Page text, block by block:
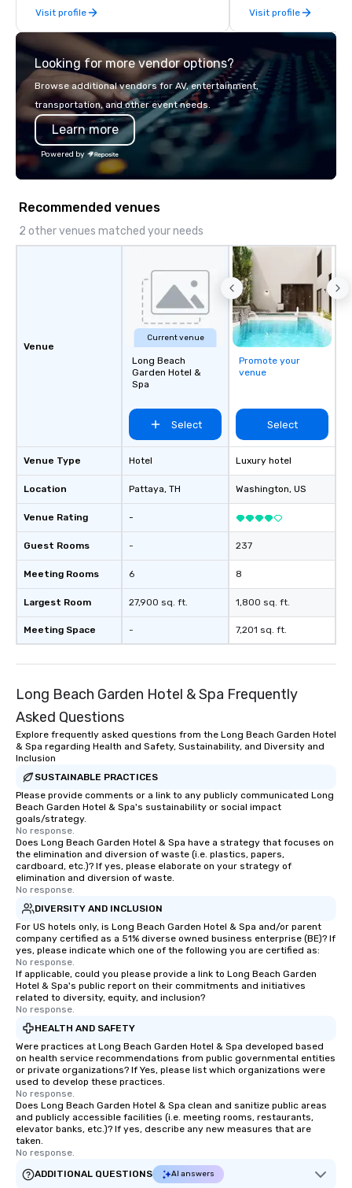
Visit profile
offsites. Whether
think like a Silicon
world's fastest-
or walk away with a
innovation playbook,
seniority, and
Visit profile
Looking for more vendor options?
Browse additional vendors for AV, entertainment,
transportation, and other event needs.
Learn more
Powered by
Recommended venues
2 other venues matched your needs
Venue
Venue Type
Location
Venue Rating
Guest Rooms
Meeting Rooms
Largest Room
Meeting Space
Current venue
Long Beach
Garden Hotel &
Spa
Select
Hotel
Pattaya, TH
-
-
6
27,900 sq. ft.
-
Promote your
venue
Select
Luxury hotel
Washington, US
237
8
1,800 sq. ft.
7,201 sq. ft.
Long Beach Garden Hotel & Spa Frequently
Asked Questions
Explore frequently asked questions from the Long Beach Garden Hotel
& Spa regarding Health and Safety, Sustainability, and Diversity and
Inclusion
SUSTAINABLE PRACTICES
Please provide comments or a link to any publicly communicated Long
Beach Garden Hotel & Spa's sustainability or social impact
goals/strategy.
No response.
Does Long Beach Garden Hotel & Spa have a strategy that focuses on
the elimination and diversion of waste (i.e. plastics, papers,
cardboard, etc.)? If yes, please elaborate on your strategy of
elimination and diversion of waste.
No response.
DIVERSITY AND INCLUSION
For US hotels only, is Long Beach Garden Hotel & Spa and/or parent
company certified as a 51% diverse owned business enterprise (BE)? If
yes, please indicate which one of the following you are certified as:
No response.
If applicable, could you please provide a link to Long Beach Garden
Hotel & Spa's public report on their commitments and initiatives
related to diversity, equity, and inclusion?
No response.
HEALTH AND SAFETY
Were practices at Long Beach Garden Hotel & Spa developed based
on health service recommendations from public governmental entities
or private organizations? If Yes, please list which organizations were
used to develop these practices.
No response.
Does Long Beach Garden Hotel & Spa clean and sanitize public areas
and publicly accessible facilities (i.e. meeting rooms, restaurants,
elevator banks, etc.)? If yes, describe any new measures that are
taken.
No response.
ADDITIONAL QUESTIONS
AI answers